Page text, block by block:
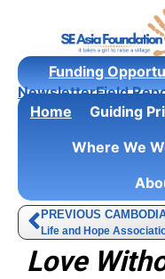
Funding
NewsletterField
Home
Guiding
Where We
Love